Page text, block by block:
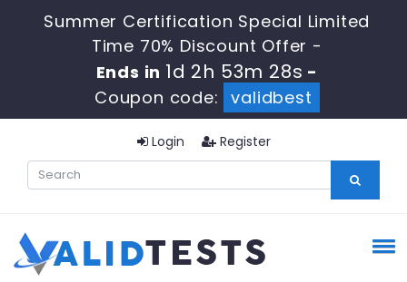
Summer Certification Special Limited
Time 70% Discount Offer -
Ends in 1d 2h 53m 27s -
Coupon code:
validbest
Login Register